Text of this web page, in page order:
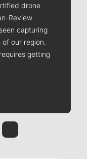
drone
Review
capturing
our region.
getting
Quinn
Rob Curley